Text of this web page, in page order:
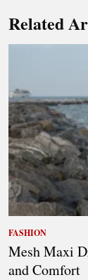
Related
FASHION
Mesh Maxi
and Comfort